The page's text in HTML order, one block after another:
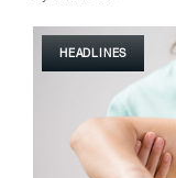
HEADLINES